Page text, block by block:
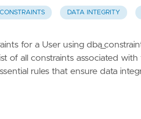
CONSTRAINTS DATA INTEGRITY
for a User using
of all constraints associated
rules that ensure data